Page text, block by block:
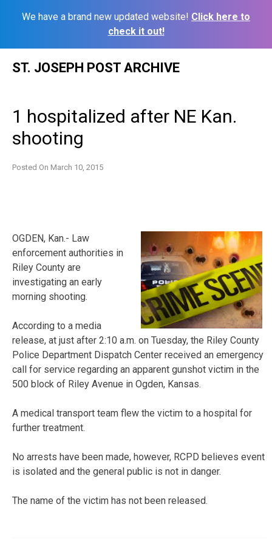
We have a brand new updated website! Click here to
check it out!
ST. JOSEPH POST ARCHIVE
1 hospitalized after NE Kan.
shooting
Posted On March 10, 2015
OGDEN, Kan.- Law
enforcement authorities in
Riley County are
investigating an early
morning shooting.
According to a media
release, at just after 2:10 a.m. on Tuesday, the Riley County
Police Department Dispatch Center received an emergency
call for service regarding an apparent gunshot victim in the
500 block of Riley Avenue in Ogden, Kansas.
A medical transport team flew the victim to a hospital for
further treatment.
No arrests have been made, however, RCPD believes event
is isolated and the general public is not in danger.
The name of the victim has not been released.